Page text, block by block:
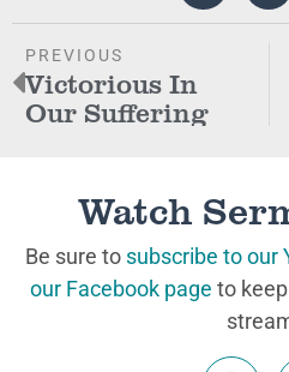
PREVIOUS
Victorious In
Our Suffering
Watch
Be sure to subscribe to our
our Facebook page to